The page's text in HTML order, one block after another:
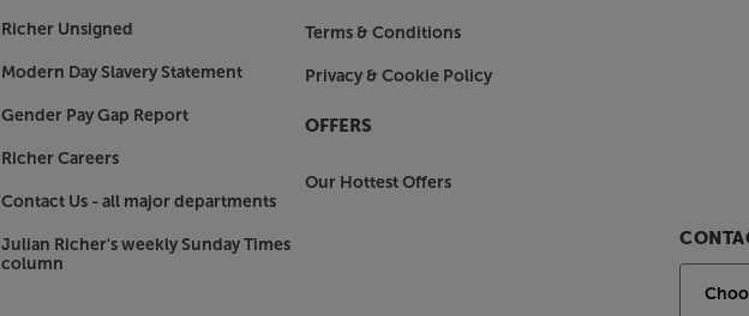
Richer Unsigned
Modern Day Slavery Statement
Gender Pay Gap Report
Richer Careers
Contact Us - all major departments
Julian Richer's weekly Sunday Times
column
Terms & Conditions
Privacy & Cookie Policy
OFFERS
Our Hottest Offers